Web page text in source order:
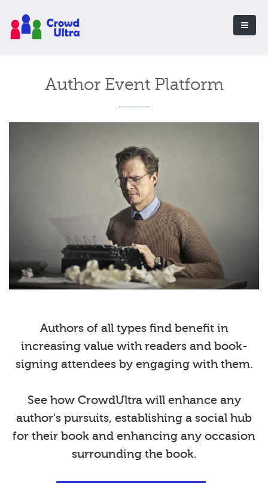
Author Event Platform
Authors of all types find benefit in
increasing value with readers and book-
signing attendees by engaging with them.
See how CrowdUltra will enhance any
author's pursuits, establishing a social hub
for their book and enhancing any occasion
surrounding the book.